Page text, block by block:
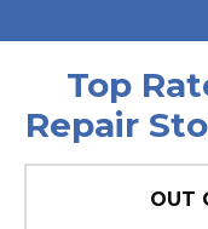
Top
Repair
OUT